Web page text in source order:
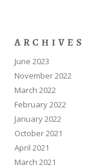
ARCHIVES
June 2023
November 2022
March 2022
February 2022
January 2022
October 2021
April 2021
March 2021